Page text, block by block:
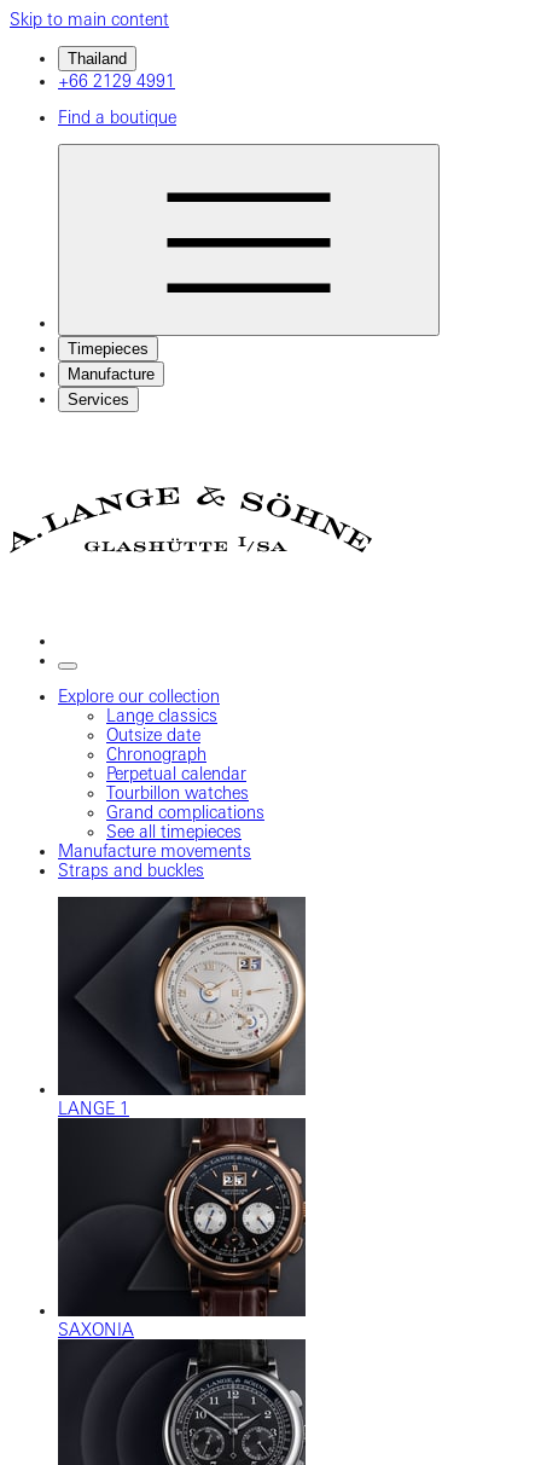
Skip to main content
Thailand
+66 2129 4991
Find a boutique
Timepieces
Manufacture
Services
Explore our collection
Lange classics
Outsize date
Chronograph
Perpetual calendar
Tourbillon watches
Grand complications
See all timepieces
Manufacture movements
Straps and buckles
LANGE 1
SAXONIA